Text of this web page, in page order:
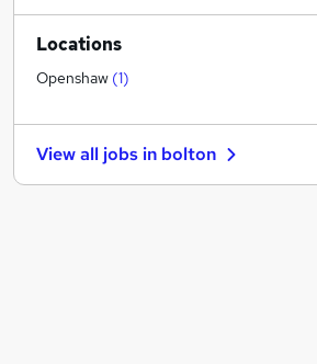
Retail (8)
Leisure & Tourism
Financial Services
Purchasing
Motoring & Automotive
Energy
Locations
Openshaw (1)
View all jobs in bolton